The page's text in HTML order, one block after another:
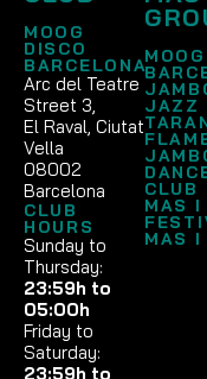
MOOG
DISCO
BARCELONA
Arc del Teatre
Street 3,
El Raval, Ciutat
Vella
08002
Barcelona
CLUB
HOURS
Sunday to
Thursday:
23:59h to
05:00h
Friday to
Saturday:
23:59h to
MOOG
JAZZ
CLUB
MAS I
MAS I